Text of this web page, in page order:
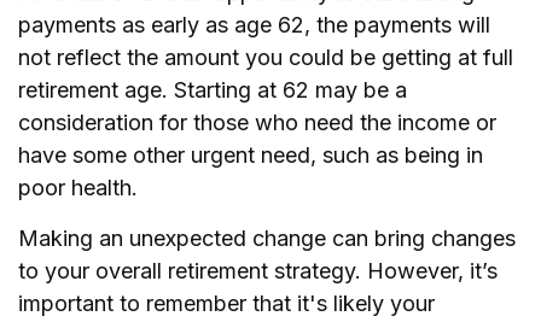
payments as early as age 62, the payments will
not reflect the amount you could be getting at full
retirement age. Starting at 62 may be a
consideration for those who need the income or
have some other urgent need, such as being in
poor health.
Making an unexpected change can bring changes
to your overall retirement strategy. However, it’s
important to remember that it's likely your